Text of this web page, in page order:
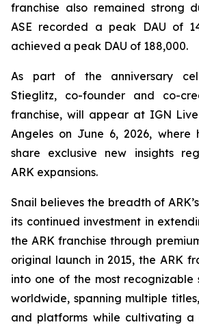
franchise also remained strong
ASE recorded a peak DAU of
achieved a peak DAU of 188,000.
As part of the anniversary
Stieglitz, co-founder and co-
franchise, will appear at IGN
Angeles on June 6, 2026,
share exclusive new insights
ARK expansions.
Snail believes the breadth of
its continued investment in
the ARK franchise through
original launch in 2015, the ARK
into one of the most recognizable
worldwide, spanning multiple
and platforms while cultivating